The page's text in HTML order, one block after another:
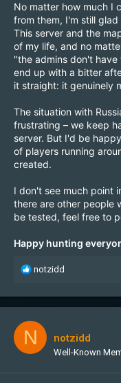
No matter how much I
from them, I'm still
This server and the
of my life, and no
"the admins don't
end up with a bitter
it straight: it genuinely
The situation with
frustrating – we keep
server. But I'd be
of players running
created.
I don't see much point
there are other people
be tested, feel free to
Happy hunting
R
c
t
i
o
n
notzidd
N notzidd
Well-Known